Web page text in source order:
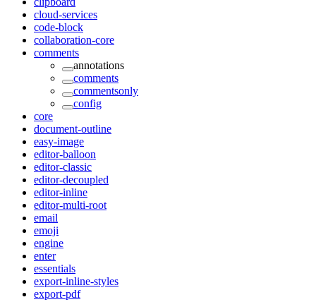
cloud-services
code-block
collaboration-core
comments
annotations
comments
commentsonly
config
core
document-outline
easy-image
editor-balloon
editor-classic
editor-decoupled
editor-inline
editor-multi-root
email
emoji
engine
enter
essentials
export-inline-styles
export-pdf